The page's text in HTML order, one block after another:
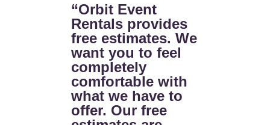
“Orbit Event
Rentals provides
free estimates. We
want you to feel
completely
comfortable with
what we have to
offer. Our free